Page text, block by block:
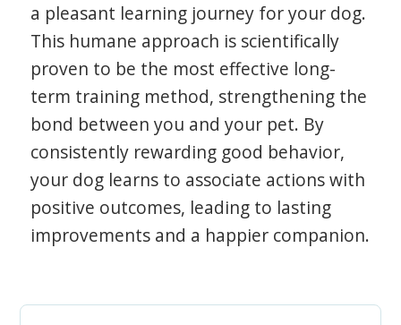
a pleasant learning journey for your dog.
This humane approach is scientifically
proven to be the most effective long-
term training method, strengthening the
bond between you and your pet. By
consistently rewarding good behavior,
your dog learns to associate actions with
positive outcomes, leading to lasting
improvements and a happier companion.